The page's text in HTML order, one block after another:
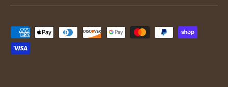
Payment methods accepted